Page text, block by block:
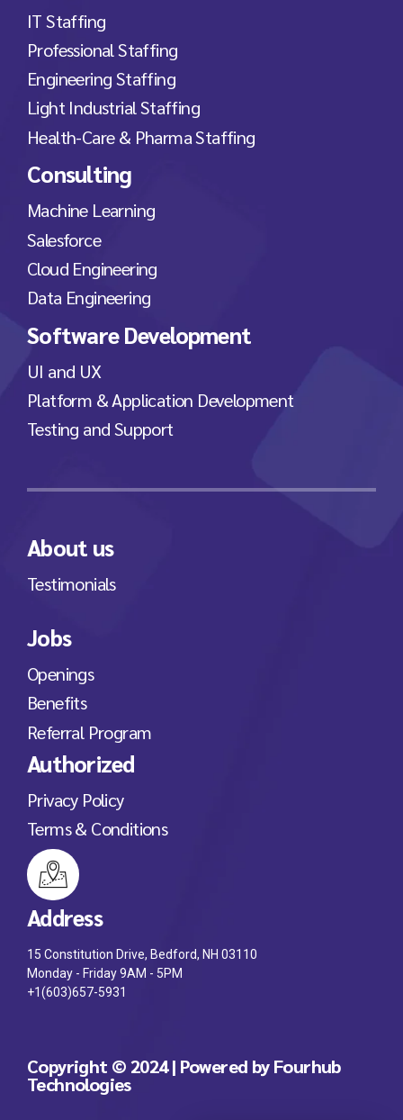
IT Staffing
Professional Staffing
Engineering Staffing
Light Industrial Staffing
Health-Care & Pharma Staffing
Consulting
Machine Learning
Salesforce
Cloud Engineering
Data Engineering
Software Development
UI and UX
Platform & Application Development
Testing and Support
About us
Testimonials
Jobs
Openings
Benefits
Referral Program
Authorized
Privacy Policy
Terms & Conditions
Address
15 Constitution Drive, Bedford, NH 03110
Monday - Friday 9AM - 5PM
+1(603)657-5931
Copyright © 2024 | Powered by Fourhub
Technologies